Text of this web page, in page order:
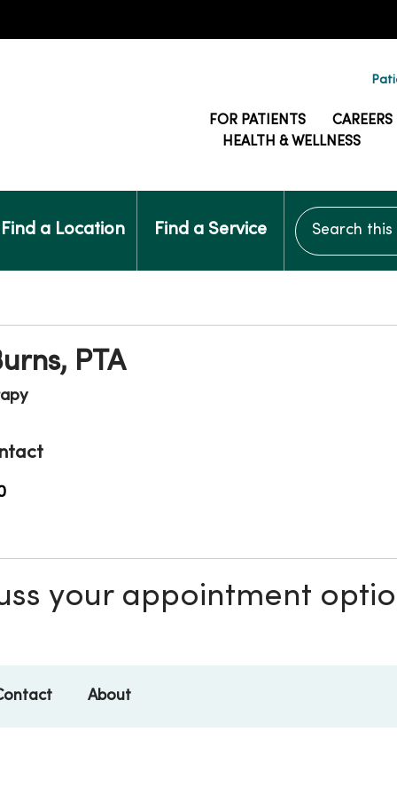
FOR PATIENTS
CAREERS
HEALTH & WELLNESS
Find a Location Find a Service
Search this
PTA
your appointment
About